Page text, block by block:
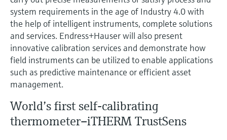
Device Viewer
Find product-specific information and
documentation
Spare parts finder
Find spare parts by product root, order code,
or serial number
Level measurement with pressure
Shop all
Memosens technology
Shop all
system requirements in the age of Industry 4.0 with
the help of intelligent instruments, complete solutions
and services. Endress+Hauser will also present
innovative calibration services and demonstrate how
field instruments can be utilized to enable applications
such as predictive maintenance or efficient asset
management.
World’s first self-calibrating
thermometer–iTHERM TrustSens